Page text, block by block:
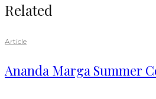
Related
Article
Ananda Marga Summer